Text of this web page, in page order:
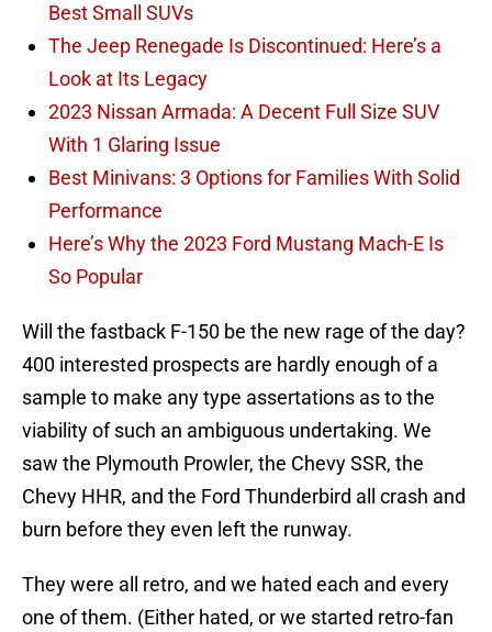
Best Small SUVs
The Jeep Renegade Is Discontinued: Here’s a
Look at Its Legacy
2023 Nissan Armada: A Decent Full Size SUV
With 1 Glaring Issue
Best Minivans: 3 Options for Families With Solid
Performance
Here’s Why the 2023 Ford Mustang Mach-E Is
So Popular
Will the fastback F-150 be the new rage of the day?
400 interested prospects are hardly enough of a
sample to make any type assertations as to the
viability of such an ambiguous undertaking. We
saw the Plymouth Prowler, the Chevy SSR, the
Chevy HHR, and the Ford Thunderbird all crash and
burn before they even left the runway.
They were all retro, and we hated each and every
one of them. (Either hated, or we started retro-fan